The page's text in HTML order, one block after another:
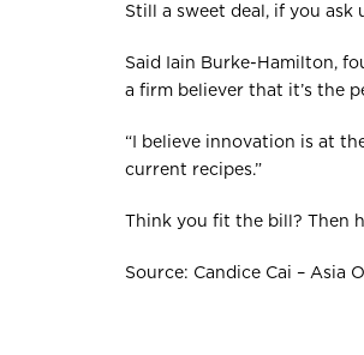
Still a sweet deal, if you ask
Said Iain Burke-Hamilton,
a firm believer that it’s the
“I believe innovation is at
current recipes.”
Think you fit the bill? Then
Source: Candice Cai – Asia